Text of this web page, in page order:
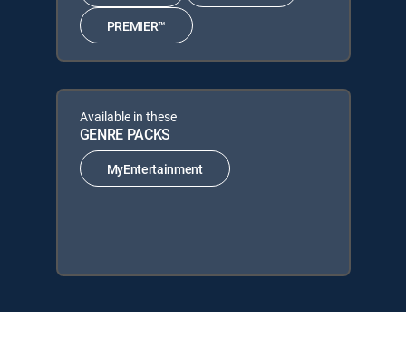
PREMIER™
Available in these
GENRE PACKS
MyEntertainment